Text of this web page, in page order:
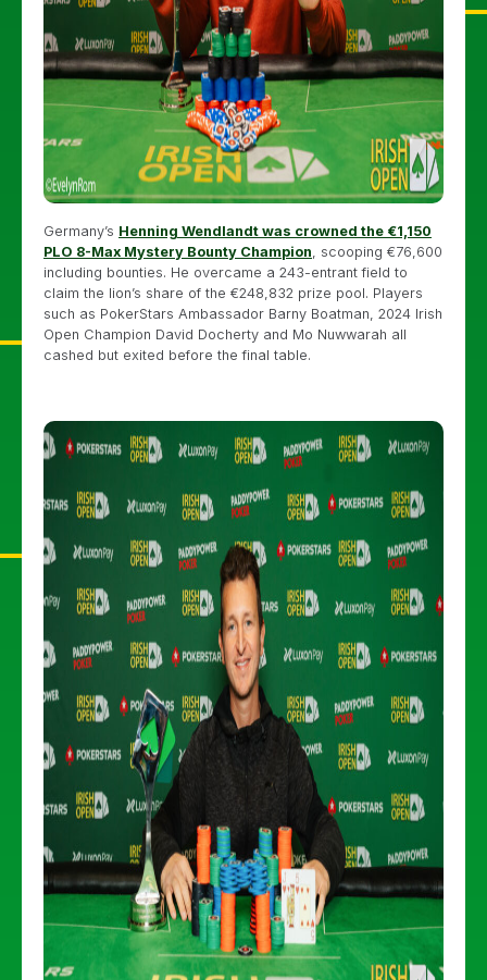
Germany’s Henning Wendlandt was crowned the €1,150
PLO 8-Max Mystery Bounty Champion, scooping €76,600
including bounties. He overcame a 243-entrant field to
claim the lion’s share of the €248,832 prize pool. Players
such as PokerStars Ambassador Barny Boatman, 2024 Irish
Open Champion David Docherty and Mo Nuwwarah all
cashed but exited before the final table.